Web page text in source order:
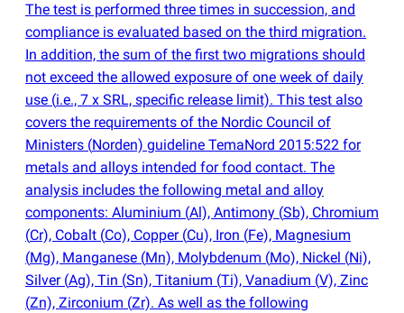
The test is performed three times in succession, and
compliance is evaluated based on the third migration.
In addition, the sum of the first two migrations should
not exceed the allowed exposure of one week of daily
use (i.e., 7 x SRL, specific release limit). This test also
covers the requirements of the Nordic Council of
Ministers (Norden) guideline TemaNord 2015:522 for
metals and alloys intended for food contact. The
analysis includes the following metal and alloy
components: Aluminium (Al), Antimony (Sb), Chromium
(Cr), Cobalt (Co), Copper (Cu), Iron (Fe), Magnesium
(Mg), Manganese (Mn), Molybdenum (Mo), Nickel (Ni),
Silver (Ag), Tin (Sn), Titanium (Ti), Vanadium (V), Zinc
(Zn), Zirconium (Zr). As well as the following